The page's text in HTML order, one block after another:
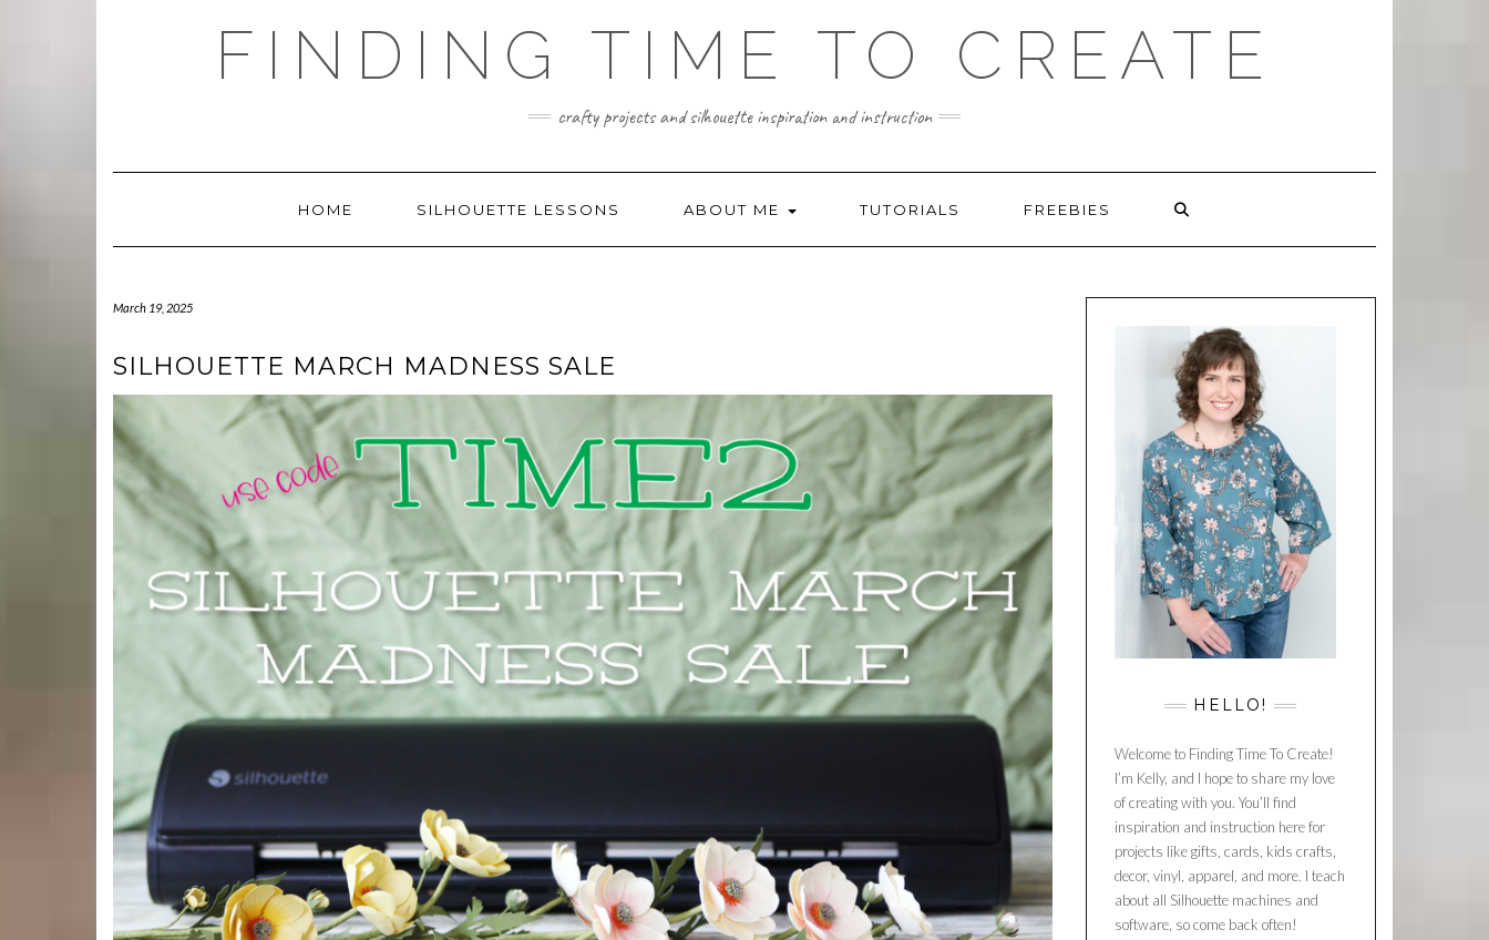
FINDING TIME TO CREATE
crafty projects and silhouette inspiration and instruction
HOME SILHOUETTE LESSONS ABOUT ME TUTORIALS FREEBIES
March 19, 2025
SILHOUETTE MARCH MADNESS SALE
HELLO!
Welcome to Finding Time To Create!
I’m Kelly, and I hope to share my love
of creating with you. You’ll find
inspiration and instruction here for
projects like gifts, cards, kids crafts,
decor, vinyl, apparel, and more. I teach
about all Silhouette machines and
software, so come back often!